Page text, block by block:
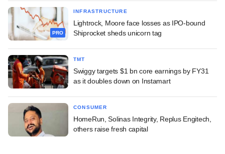
PRO
INFRASTRUCTURE
Lightrock, Moore face losses as IPO-bound
Shiprocket sheds unicorn tag
TMT
Swiggy targets $1 bn core earnings by FY31
as it doubles down on Instamart
CONSUMER
HomeRun, Solinas Integrity, Replus Engitech,
others raise fresh capital